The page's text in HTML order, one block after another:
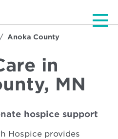
Anoka County
in
MN
hospice support
Hospice provides